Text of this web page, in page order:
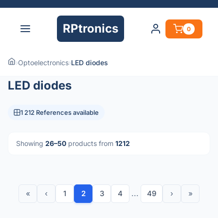
RPtronics 0
›Optoelectronics›LED diodes
LED diodes
1 212 References available
Showing 26–50 products from 1212
« ‹ 1 2 3 4 ... 49 › »